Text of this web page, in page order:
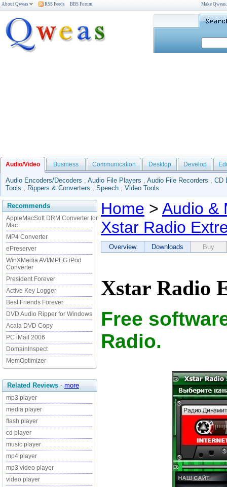
About Qweas RSS Feeds BBS Forum Make
Audio/Video Business Communication Desktop Develop
Audio Encoders/Decoders , Audio File Players , Audio File Recorders , CD
Tools , Rippers & Converters , Speech , Video Tools
Recommends
AppleMacSoft DRM Converter for
Mac
MP4 Converter
ePreserver
WinXMedia AVI/MPEG iPod
Converter
President Forever
Active Key Logger
Best Friends Forever
DVD Audio Ripper for Windows
Acala DVD Copy
PC iMail 2006
DomainInspect
MemOptimizer
Related Reviews - more
mp3 player
media player
flash player
cd player
music player
mp4 player
mp3 video player
video player
Home > Audio &
Xstar Radio
Overview Downloads Buy
Xstar Radio
Free
Radio.